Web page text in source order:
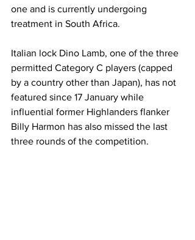
one and is currently undergoing
treatment in South Africa.
Italian lock Dino Lamb, one of the three
permitted Category C players (capped
by a country other than Japan), has not
featured since 17 January while
influential former Highlanders flanker
Billy Harmon has also missed the last
three rounds of the competition.